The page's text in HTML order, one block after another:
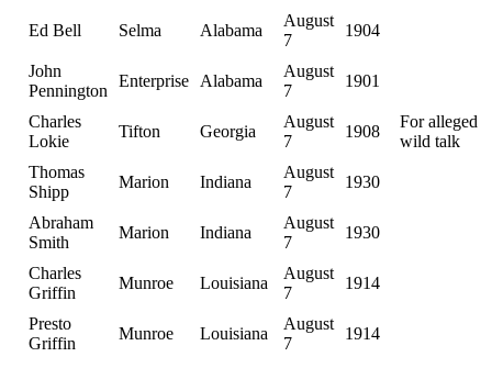
Ed Bell Selma Alabama
August
7
1904
John
Pennington
Enterprise Alabama
August
7
1901
Charles
Lokie
Tifton Georgia
August
7
1908
For alleged
wild talk
Thomas
Shipp
Marion Indiana
August
7
1930
Abraham
Smith
Marion Indiana
August
7
1930
Charles
Griffin
Munroe Louisiana
August
7
1914
Presto
Griffin
Munroe Louisiana
August
7
1914